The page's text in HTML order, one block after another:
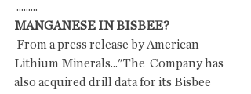
.........
MANGANESE IN BISBEE?
Lithium Minerals..."The  Company has
also acquired drill data for its Bisbee